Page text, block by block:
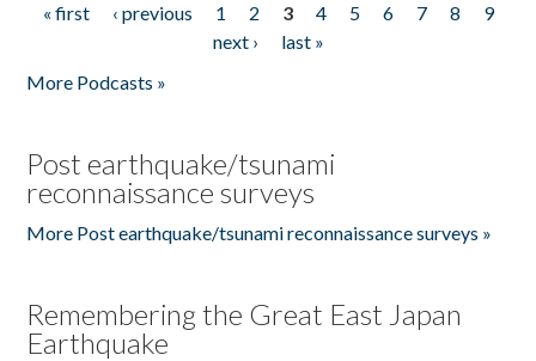
Pages
« first ‹ previous 1 2 3 4 5 6 7 8
9
next ›
last »
More Podcasts »
Post earthquake/tsunami
reconnaissance surveys
More Post earthquake/tsunami reconnaissance surveys »
Remembering the Great East Japan
Earthquake